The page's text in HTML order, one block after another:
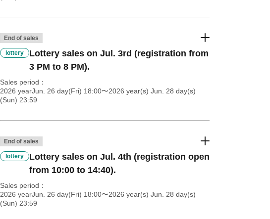
End of sales
lottery
Lottery sales on Jul. 3rd (registration from
3 PM to 8 PM).
Sales period
2026 yearJun. 26 day(Fri) 18:00〜2026 year(s) Jun. 28 day(s)
(Sun) 23:59
End of sales
lottery
Lottery sales on Jul. 4th (registration open
from 10:00 to 14:40).
Sales period
2026 yearJun. 26 day(Fri) 18:00〜2026 year(s) Jun. 28 day(s)
(Sun) 23:59